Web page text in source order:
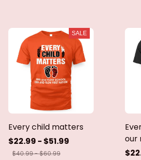
SALE
Every child matters
$22.99 - $51.99
$40.99 - $60.99
our